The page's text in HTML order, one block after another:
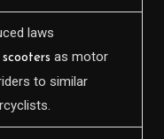
laws
as motor
to similar